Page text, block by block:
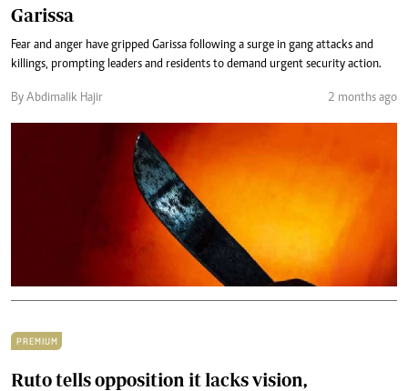
Garissa
Fear and anger have gripped Garissa following a surge in gang attacks and
killings, prompting leaders and residents to demand urgent security action.
By Abdimalik Hajir 2 months ago
PREMIUM
Ruto tells opposition it lacks vision,